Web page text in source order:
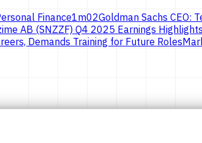
Finance1m02Goldman Sachs CEO:
AB (SNZZF) Q4 2025 Earnings Highlights
Demands Training for Future Roles